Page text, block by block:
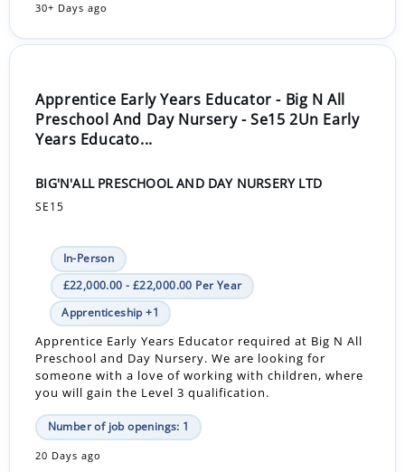
30+ Days ago
Apprentice Early Years Educator - Big N All
Preschool And Day Nursery - Se15 2Un Early
Years Educato...
BIG'N'ALL PRESCHOOL AND DAY NURSERY LTD
SE15
In-Person
£22,000.00 - £22,000.00 Per Year
Apprenticeship +1
Apprentice Early Years Educator required at Big N All
Preschool and Day Nursery. We are looking for
someone with a love of working with children, where
you will gain the Level 3 qualification.
Number of job openings: 1
20 Days ago